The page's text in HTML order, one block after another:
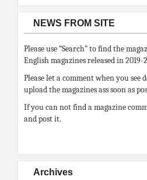
NEWS FROM SITE
Please use “Search” to find the
English magazines released in 2019-
Please let a comment when you
upload the magazines ass soon as
If you can not find a magazine
and post it.
Archives